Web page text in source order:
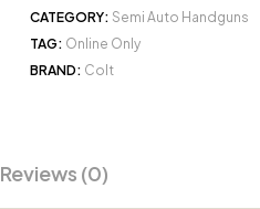
CATEGORY: Semi Auto Handguns
TAG: Online Only
BRAND: Colt
Reviews (0)